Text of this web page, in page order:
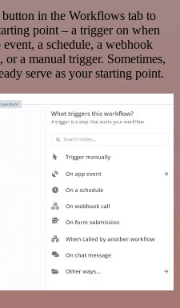
in the Workflows tab to
point – a trigger on when
a schedule, a webhook
or a manual trigger. Sometimes,
serve as your starting point.